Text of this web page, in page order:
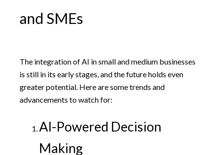
and SMEs
The integration of AI in small and medium businesses
is still in its early stages, and the future holds even
greater potential. Here are some trends and
advancements to watch for:
AI-Powered Decision
Making